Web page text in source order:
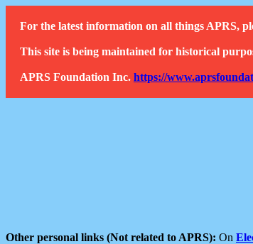
For the latest information on all things APRS,
This site is being maintained for historical
APRS Foundation Inc. https://
Other personal links (Not related to APRS): On